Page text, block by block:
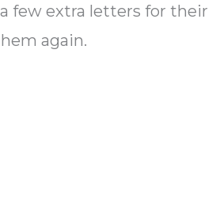
few extra letters for their
again.